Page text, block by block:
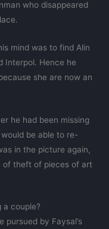
who disappeared
mind was to find Alin
Interpol. Hence he
she are now an
he had been missing
be able to re-
in the picture again,
of theft of pieces of art
a couple?
pursued by Faysal’s